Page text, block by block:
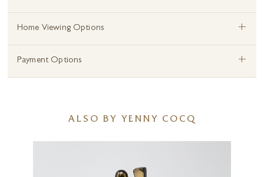
Home Viewing Options +
Payment Options +
ALSO BY YENNY COCQ